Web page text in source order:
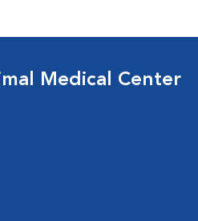
Medical Center